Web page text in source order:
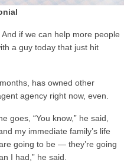
if we can help more people
a guy today that just hit
has owned other
agency right now, even.
goes, “You know,” he said,
my immediate family’s life
going to be — they’re going
I had,” he said.